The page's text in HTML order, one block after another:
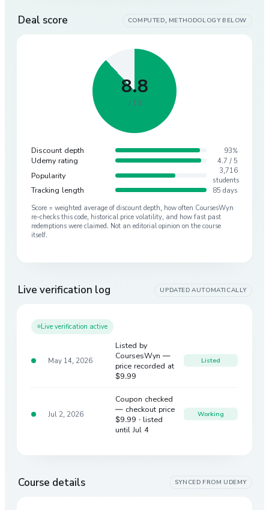
Deal score COMPUTED, METHODOLOGY BELOW
8.8
/ 10
Discount depth 93%
Udemy rating 4.7 / 5
Popularity
3,716
students
Tracking length 85 days
Score = weighted average of discount depth, how often CoursesWyn
re-checks this code, historical price volatility, and how fast past
redemptions were claimed. Not an editorial opinion on the course
itself.
Live verification log UPDATED AUTOMATICALLY
Live verification active
May 14, 2026
Listed by
CoursesWyn —
price recorded at
$9.99
Listed
Jul 2, 2026
Coupon checked
— checkout price
$9.99 · listed
until Jul 4
Working
Course details SYNCED FROM UDEMY